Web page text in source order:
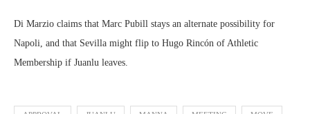
Di Marzio claims that Marc Pubill stays an alternate possibility for
Napoli, and that Sevilla might flip to Hugo Rincón of Athletic
Membership if Juanlu leaves.